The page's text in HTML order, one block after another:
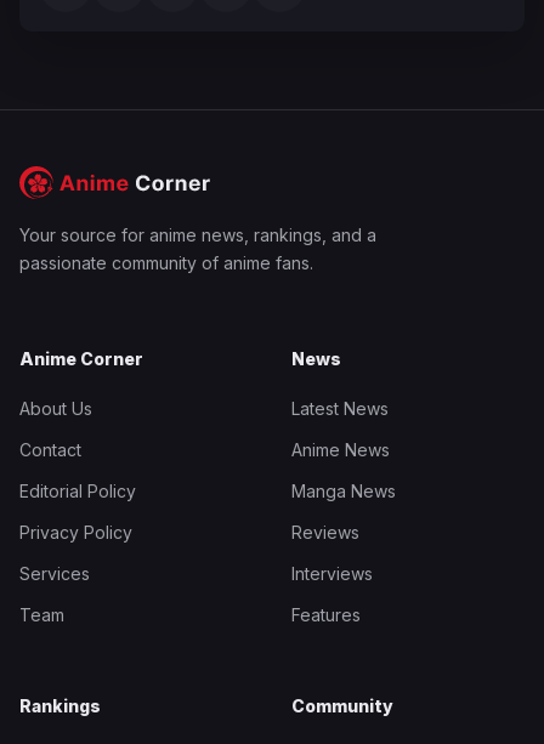
Your source for anime news, rankings, and a
passionate community of anime fans.
Anime Corner
About Us
Contact
Editorial Policy
Privacy Policy
Services
Team
News
Latest News
Anime News
Manga News
Reviews
Interviews
Features
Rankings Community